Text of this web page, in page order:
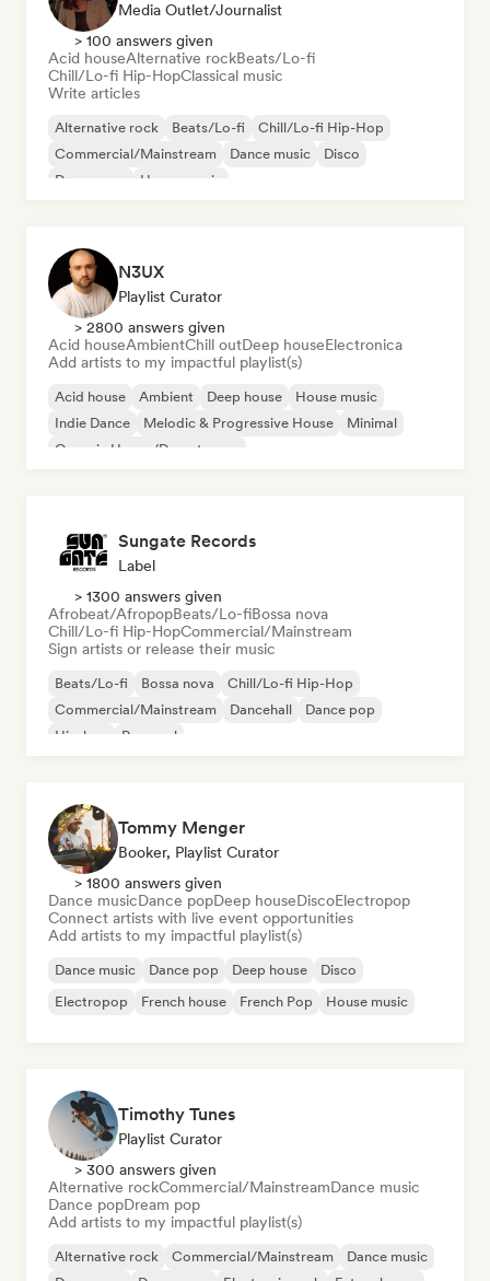
Media Outlet/Journalist
> 100 answers given
Acid houseAlternative rockBeats/Lo-fi
Chill/Lo-fi Hip-HopClassical music
Write articles
Alternative rock Beats/Lo-fi
Chill/Lo-fi Hip-Hop
Commercial/Mainstream
Dance music
Disco
Dream pop
House music
N3UX
Playlist Curator
> 2800 answers given
Acid houseAmbientChill outDeep houseElectronica
Add artists to my impactful playlist(s)
Acid house Ambient Deep house
House music
Indie Dance
Melodic & Progressive House
Minimal
Organic House/Downtempo
Sungate Records
Label
> 1300 answers given
Afrobeat/AfropopBeats/Lo-fiBossa nova
Chill/Lo-fi Hip-HopCommercial/Mainstream
Sign artists or release their music
Beats/Lo-fi Bossa nova
Chill/Lo-fi Hip-Hop
Commercial/Mainstream
Dancehall
Dance pop
Hip-hop
Pop soul
Tommy Menger
Booker, Playlist Curator
> 1800 answers given
Dance musicDance popDeep houseDiscoElectropop
Connect artists with live event opportunities
Add artists to my impactful playlist(s)
Dance music Dance pop Deep house
Disco
Electropop
French house French Pop House music
Timothy Tunes
Playlist Curator
> 300 answers given
Alternative rockCommercial/MainstreamDance music
Dance popDream pop
Add artists to my impactful playlist(s)
Alternative rock Commercial/Mainstream
Dance music